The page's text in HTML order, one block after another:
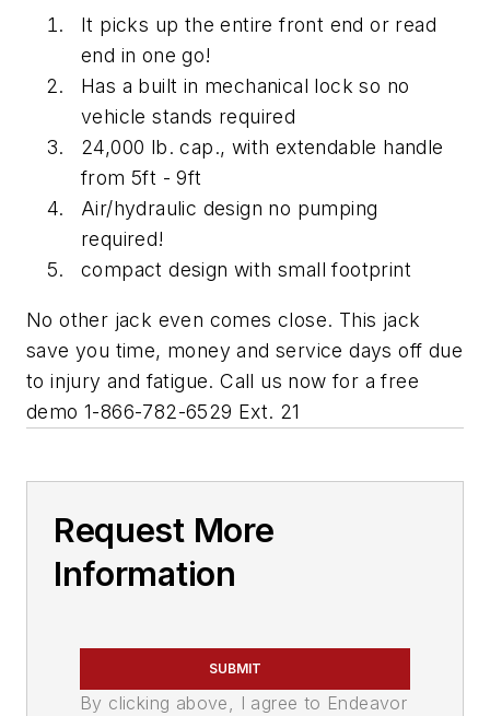
It picks up the entire front end or read
end in one go!
Has a built in mechanical lock so no
vehicle stands required
24,000 lb. cap., with extendable handle
from 5ft - 9ft
Air/hydraulic design no pumping
required!
compact design with small footprint
No other jack even comes close. This jack
save you time, money and service days off due
to injury and fatigue. Call us now for a free
demo 1-866-782-6529 Ext. 21
Request More
Information
SUBMIT
By clicking above, I agree to Endeavor